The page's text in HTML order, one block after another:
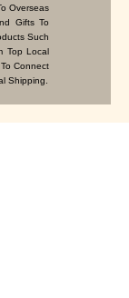
Overseas
Gifts To
Such
Top Local
Connect
Shipping.